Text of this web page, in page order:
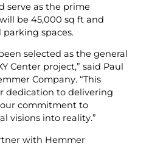
serve as the prime
be 45,000 sq ft and
spaces.
selected as the general
Center project,” said Paul
Company. “This
dedication to delivering
commitment to
visions into reality.”
with Hemmer